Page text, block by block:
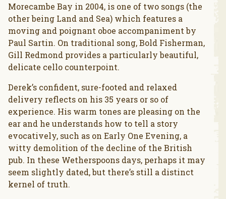
Morecambe Bay in 2004, is one of two songs (the
other being Land and Sea) which features a
moving and poignant oboe accompaniment by
Paul Sartin. On traditional song, Bold Fisherman,
Gill Redmond provides a particularly beautiful,
delicate cello counterpoint.
Derek’s confident, sure-footed and relaxed
delivery reflects on his 35 years or so of
experience. His warm tones are pleasing on the
ear and he understands how to tell a story
evocatively, such as on Early One Evening, a
witty demolition of the decline of the British
pub. In these Wetherspoons days, perhaps it may
seem slightly dated, but there’s still a distinct
kernel of truth.